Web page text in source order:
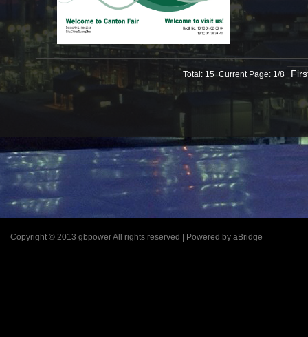
Total: 15 Current Page: 1/8
Copyright © 2013 gbpower All rights reserved | Powered by aBridge